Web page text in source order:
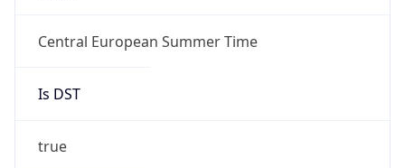
Central European Summer Time
Is DST
true